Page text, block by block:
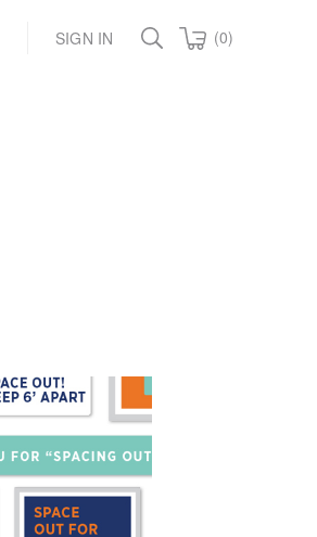
SIGN IN (0)